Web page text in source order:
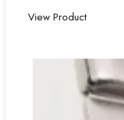
View Product